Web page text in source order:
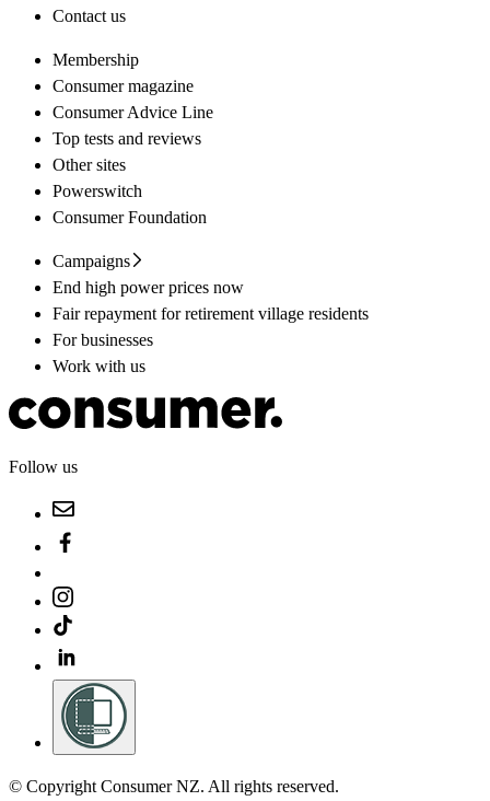
Contact us
Membership
Consumer magazine
Consumer Advice Line
Top tests and reviews
Other sites
Powerswitch
Consumer Foundation
Campaigns
End high power prices now
Fair repayment for retirement village residents
For businesses
Work with us
Follow us
© Copyright Consumer NZ. All rights reserved.